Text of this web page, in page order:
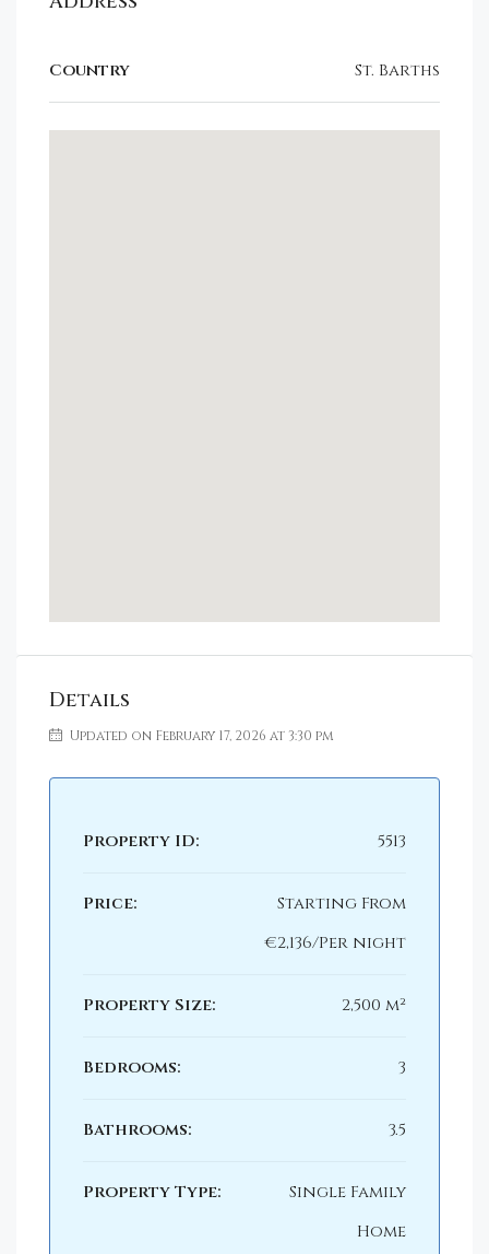
Country St. Barths
Details
Updated on February 17, 2026 at 3:30 pm
Property ID: 5513
Price:
Starting From
€2,136/Per night
Property Size: 2,500 m²
Bedrooms: 3
Bathrooms: 3.5
Property Type:
Single Family
Home